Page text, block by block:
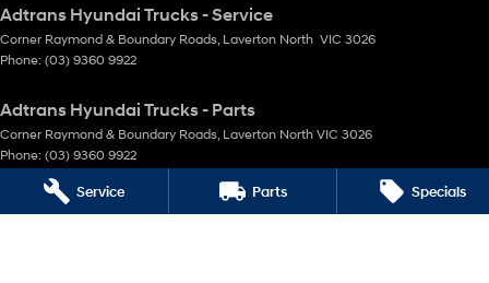
Service Parts Specials
Adtrans Hyundai Trucks - Service
Corner Raymond & Boundary Roads Laverton North VIC 3026
Phone: (03) 9360 9922
Adtrans Hyundai Trucks - Parts
Corner Raymond & Boundary Roads Laverton North VIC 3026
Phone: (03) 9360 9922
© Copyright2026. All Rights Reserved.